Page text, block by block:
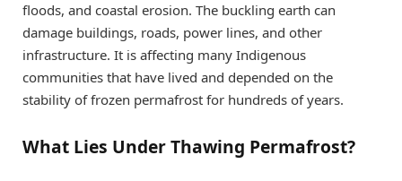
floods, and coastal erosion. The buckling earth can
damage buildings, roads, power lines, and other
infrastructure. It is affecting many Indigenous
communities that have lived and depended on the
stability of frozen permafrost for hundreds of years.
What Lies Under Thawing Permafrost?